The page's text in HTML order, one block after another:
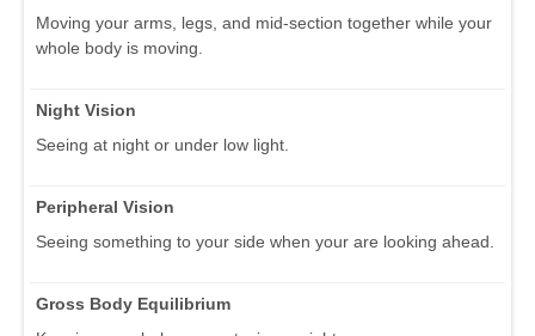
Moving your arms, legs, and mid-section together while your
whole body is moving.
Night Vision
Seeing at night or under low light.
Peripheral Vision
Seeing something to your side when your are looking ahead.
Gross Body Equilibrium